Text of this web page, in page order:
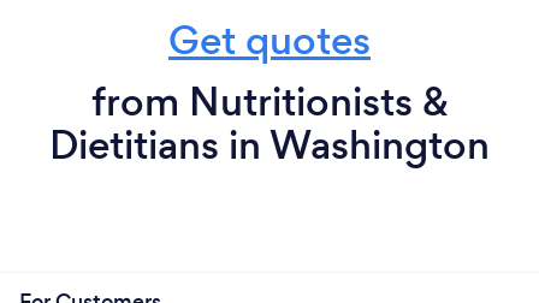
Get quotes
from Nutritionists &
Dietitians in Washington